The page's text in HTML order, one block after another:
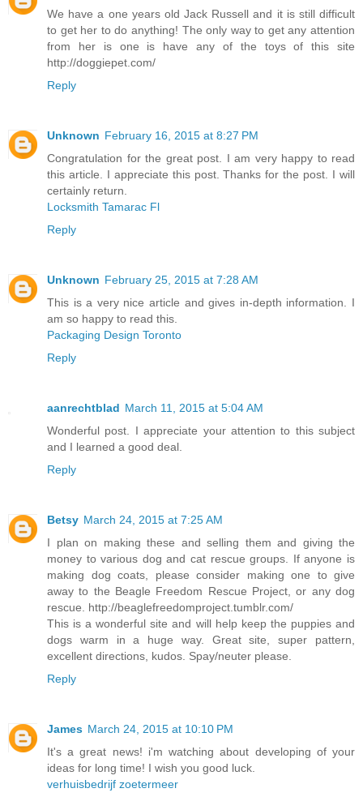
We have a one years old Jack Russell and it is still difficult
to get her to do anything! The only way to get any attention
from her is one is have any of the toys of this site
http://doggiepet.com/
Reply
Unknown February 16, 2015 at 8:27 PM
Congratulation for the great post. I am very happy to read
this article. I appreciate this post. Thanks for the post. I will
certainly return.
Locksmith Tamarac Fl
Reply
Unknown February 25, 2015 at 7:28 AM
This is a very nice article and gives in-depth information. I
am so happy to read this.
Packaging Design Toronto
Reply
aanrechtblad March 11, 2015 at 5:04 AM
Wonderful post. I appreciate your attention to this subject
and I learned a good deal.
Reply
Betsy March 24, 2015 at 7:25 AM
I plan on making these and selling them and giving the
money to various dog and cat rescue groups. If anyone is
making dog coats, please consider making one to give
away to the Beagle Freedom Rescue Project, or any dog
rescue. http://beaglefreedomproject.tumblr.com/
This is a wonderful site and will help keep the puppies and
dogs warm in a huge way. Great site, super pattern,
excellent directions, kudos. Spay/neuter please.
Reply
James March 24, 2015 at 10:10 PM
It's a great news! i'm watching about developing of your
ideas for long time! I wish you good luck.
verhuisbedrijf zoetermeer